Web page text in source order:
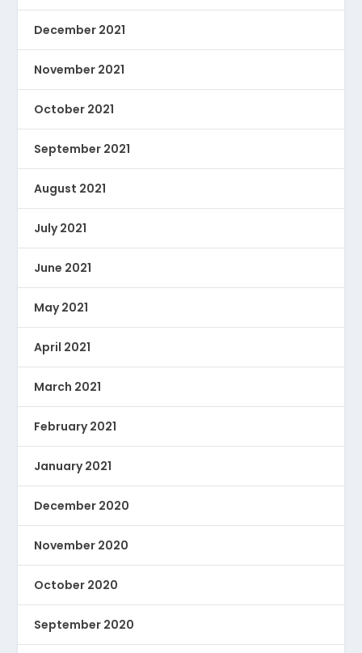
December 2021
November 2021
October 2021
September 2021
August 2021
July 2021
June 2021
May 2021
April 2021
March 2021
February 2021
January 2021
December 2020
November 2020
October 2020
September 2020